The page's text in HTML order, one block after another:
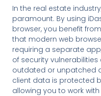
In the real estate
paramount. By using
browser, you benefit
that modern web
requiring a separate
of security
outdated or unpatched
client data is protected
allowing you to work